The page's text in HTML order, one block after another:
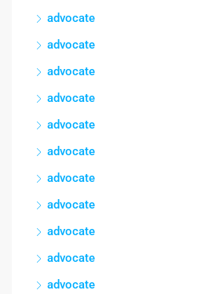
advocate
advocate
advocate
advocate
advocate
advocate
advocate
advocate
advocate
advocate
advocate